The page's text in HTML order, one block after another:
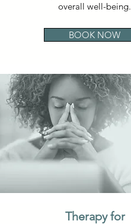
overall well-being.
BOOK NOW
Therapy for